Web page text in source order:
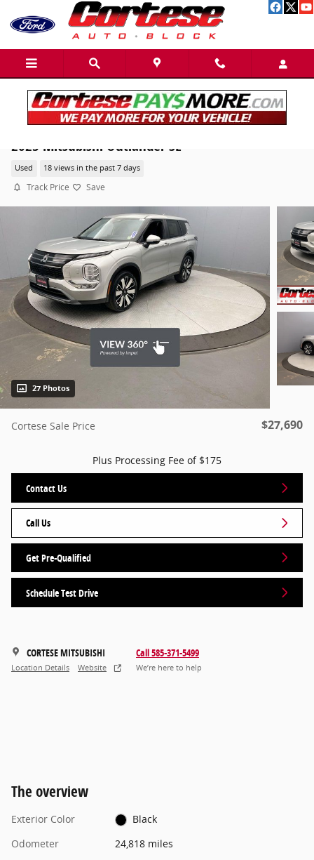
Skip to main content
2025 Mitsubishi Outlander SE
Used 18 views in the past 7 days
Track Price Save
27 Photos
Cortese Sale Price $27,690
Plus Processing Fee of $175
Contact Us
Call Us
Get Pre-Qualified
Schedule Test Drive
CORTESE MITSUBISHI
Location Details Website
Call 585-371-5499
We’re here to help
The overview
Exterior Color
Black
Odometer
24,818 miles